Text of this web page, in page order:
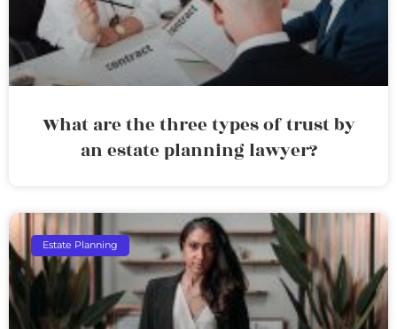
What are the three types of trust by
an estate planning lawyer?
Estate Planning